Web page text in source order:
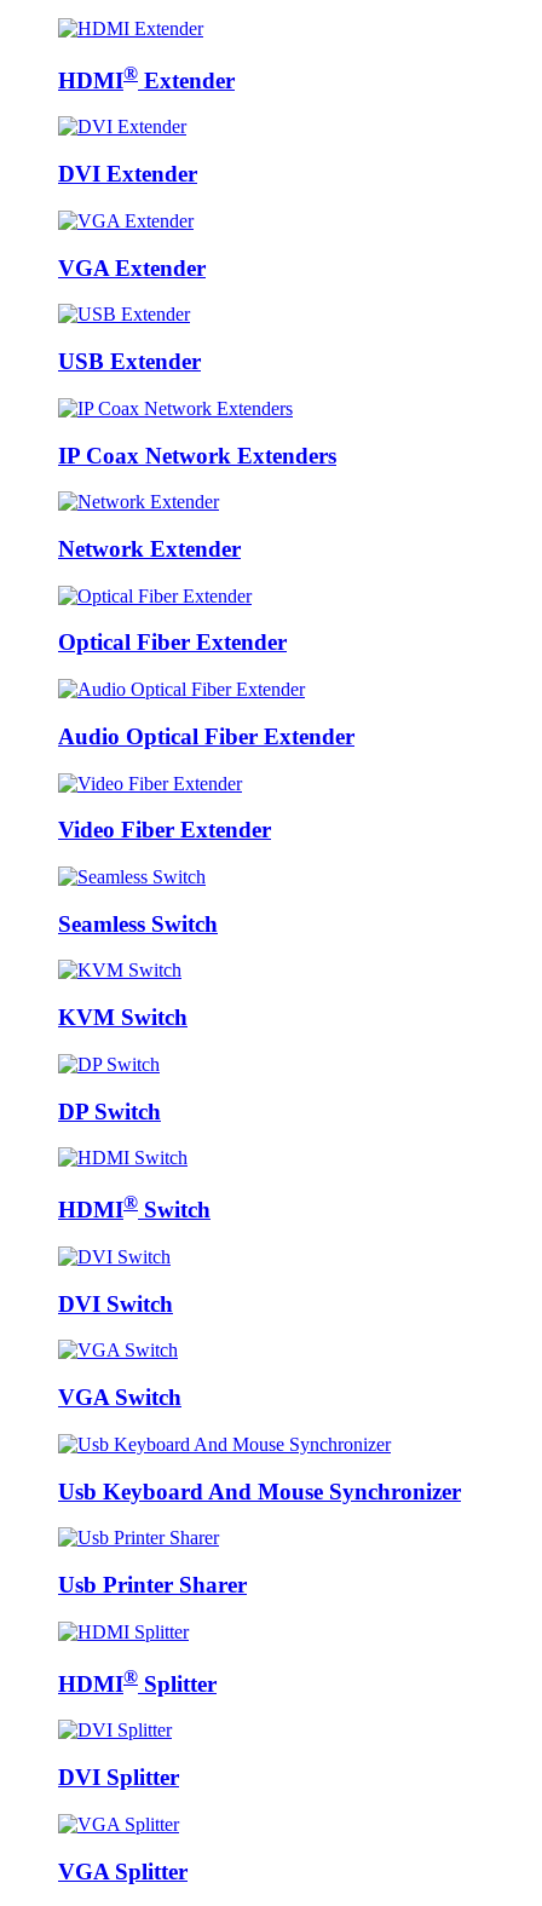
HDMI® Extender
DVI Extender
VGA Extender
USB Extender
IP Coax Network Extenders
Network Extender
Optical Fiber Extender
Audio Optical Fiber Extender
Video Fiber Extender
Seamless Switch
KVM Switch
DP Switch
HDMI® Switch
DVI Switch
VGA Switch
Usb Keyboard And Mouse Synchronizer
Usb Printer Sharer
HDMI® Splitter
DVI Splitter
VGA Splitter